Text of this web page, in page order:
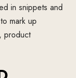
in snippets and
mark up
product